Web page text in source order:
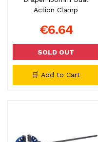
Action Clamp
€6.64
SOLD OUT
🛒 Add to Cart